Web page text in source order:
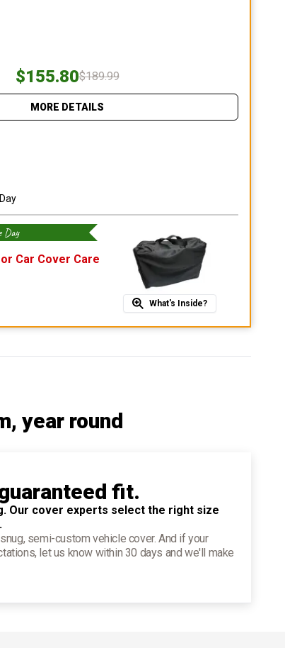
$155.80$189.99
MORE DETAILS
Day
Car Cover Care
What's Inside?
, year round
fit.
Our cover experts select the right size
semi-custom vehicle cover. And if your
let us know within 30 days and we'll make